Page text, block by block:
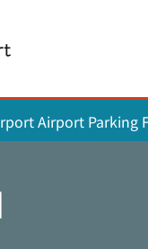
Airport Parking